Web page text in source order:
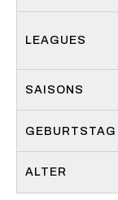
LEAGUES
SAISONS
GEBURTSTAG
ALTER